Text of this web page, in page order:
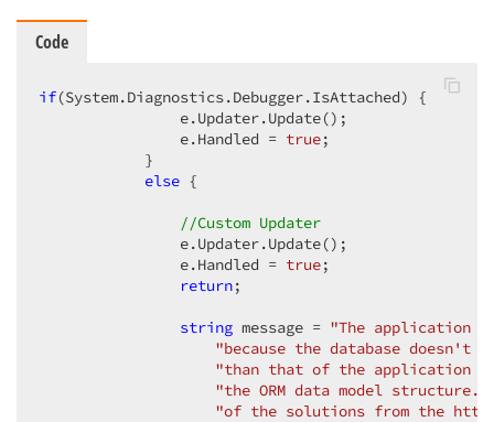
Code
if(System.Diagnostics.Debugger.IsAttached) {
                e.Updater.Update();
                e.Handled =
true;
            }
else {
//Custom Updater
                e.Updater.Update();
                e.Handled =
true;
return;
string message = "The application
"because the database
"than that of the application
"the ORM data model
"of the solutions from the